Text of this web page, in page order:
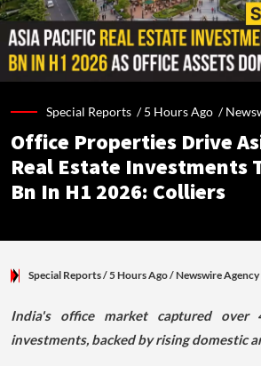
Special Reports /5 Hours Ago /
Office Properties Drive
Real Estate Investments
Bn In H1 2026: Colliers
Special Reports/ 5 Hours Ago/Newswire Agency
India's office market captured over
investments, backed by rising domestic